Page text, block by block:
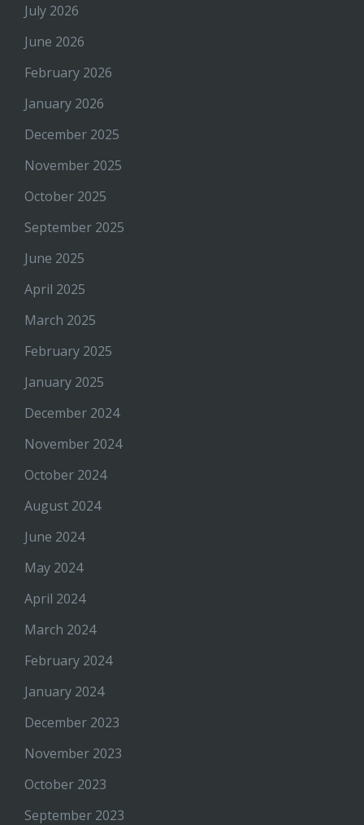
July 2026
June 2026
February 2026
January 2026
December 2025
November 2025
October 2025
September 2025
June 2025
April 2025
March 2025
February 2025
January 2025
December 2024
November 2024
October 2024
August 2024
June 2024
May 2024
April 2024
March 2024
February 2024
January 2024
December 2023
November 2023
October 2023
September 2023